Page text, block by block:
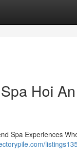
Hoi
Spa Experiences